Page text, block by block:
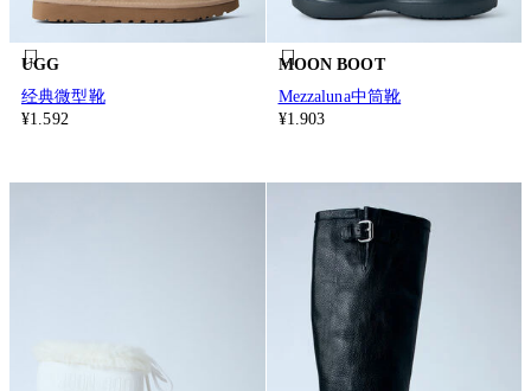
UGG
经典微型靴
¥1.592
MOON BOOT
Mezzaluna中筒靴
¥1.903